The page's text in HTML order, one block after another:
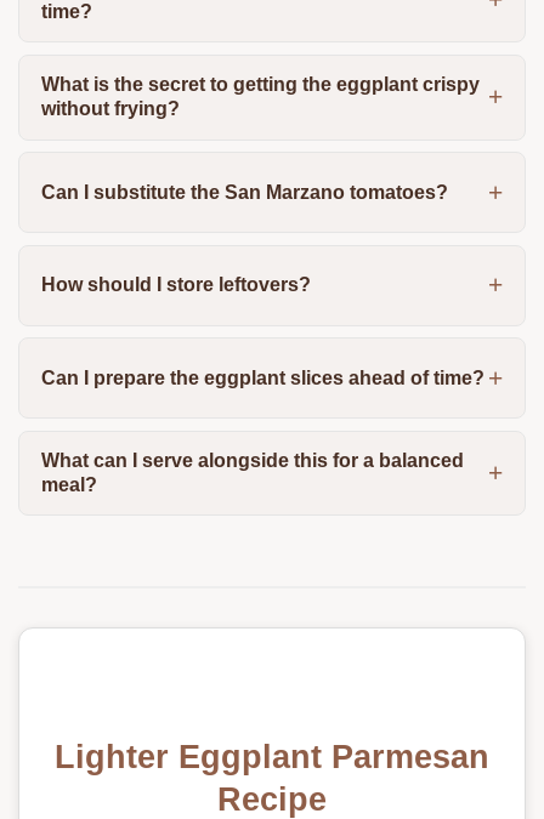
time?
What is the secret to getting the eggplant crispy
without frying?
Can I substitute the San Marzano tomatoes?
How should I store leftovers?
Can I prepare the eggplant slices ahead of time?
What can I serve alongside this for a balanced
meal?
Lighter Eggplant Parmesan
Recipe